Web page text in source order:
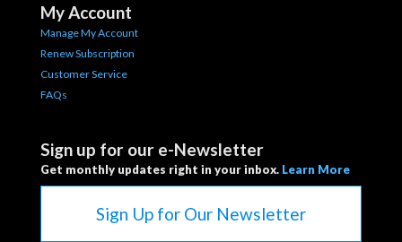
My Account
Manage My Account
Renew Subscription
Customer Service
FAQs
Sign up for our e-Newsletter
Get monthly updates right in your inbox. Learn More
Sign Up for Our Newsletter